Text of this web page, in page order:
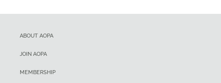
ABOUT AOPA
JOIN AOPA
MEMBERSHIP